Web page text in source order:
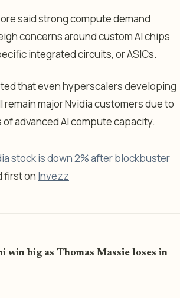
said strong compute demand
concerns around custom AI chips
integrated circuits, or ASICs.
that even hyperscalers developing
major Nvidia customers due to
advanced AI compute capacity.
stock is down 2% after blockbuster
first on Invezz
win big as Thomas Massie loses in